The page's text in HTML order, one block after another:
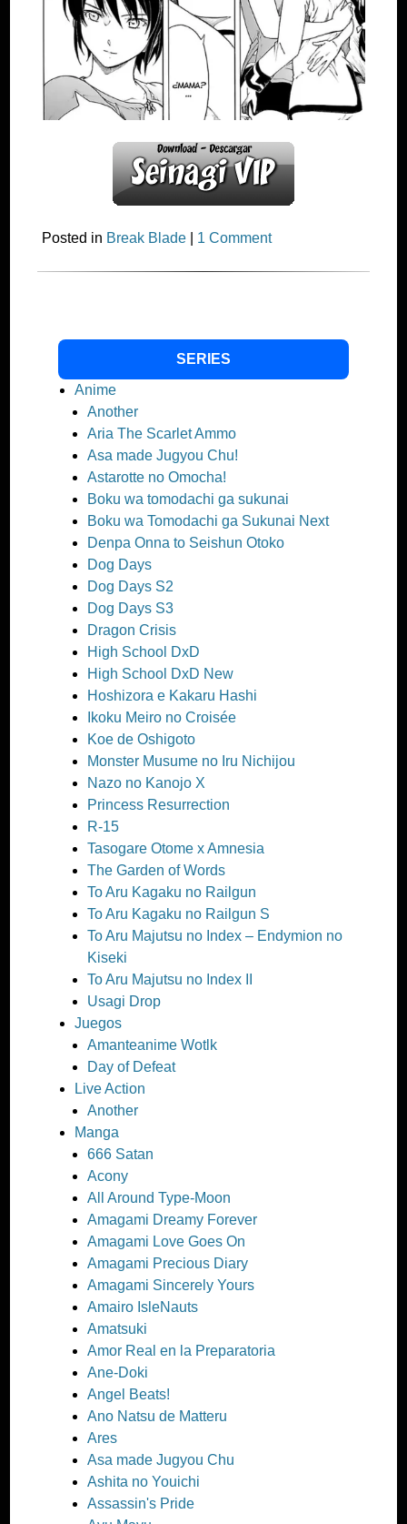
Posted in Break Blade 1 Comment
SERIES
Anime
Another
Aria The Scarlet Ammo
Asa made Jugyou Chu!
Astarotte no Omocha!
Boku wa tomodachi ga sukunai
Boku wa Tomodachi ga Sukunai Next
Denpa Onna to Seishun Otoko
Dog Days
Dog Days S2
Dog Days S3
Dragon Crisis
High School DxD
High School DxD New
Hoshizora e Kakaru Hashi
Ikoku Meiro no Croisée
Koe de Oshigoto
Monster Musume no Iru Nichijou
Nazo no Kanojo X
Princess Resurrection
R-15
Tasogare Otome x Amnesia
The Garden of Words
To Aru Kagaku no Railgun
To Aru Kagaku no Railgun S
To Aru Majutsu no Index – Endymion no
Kiseki
To Aru Majutsu no Index II
Usagi Drop
Juegos
Amanteanime Wotlk
Day of Defeat
Live Action
Another
Manga
666 Satan
Acony
All Around Type-Moon
Amagami Dreamy Forever
Amagami Love Goes On
Amagami Precious Diary
Amagami Sincerely Yours
Amairo IsleNauts
Amatsuki
Amor Real en la Preparatoria
Ane-Doki
Angel Beats!
Ano Natsu de Matteru
Ares
Asa made Jugyou Chu
Ashita no Youichi
Assassin's Pride